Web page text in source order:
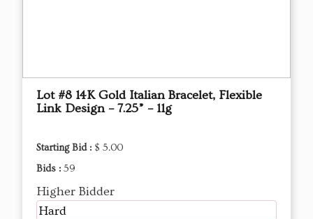
Lot #8 14K Gold Italian Bracelet, Flexible
Link Design – 7.25” – 11g
Starting Bid : $ 5.00
Bids : 59
Higher Bidder
Hard